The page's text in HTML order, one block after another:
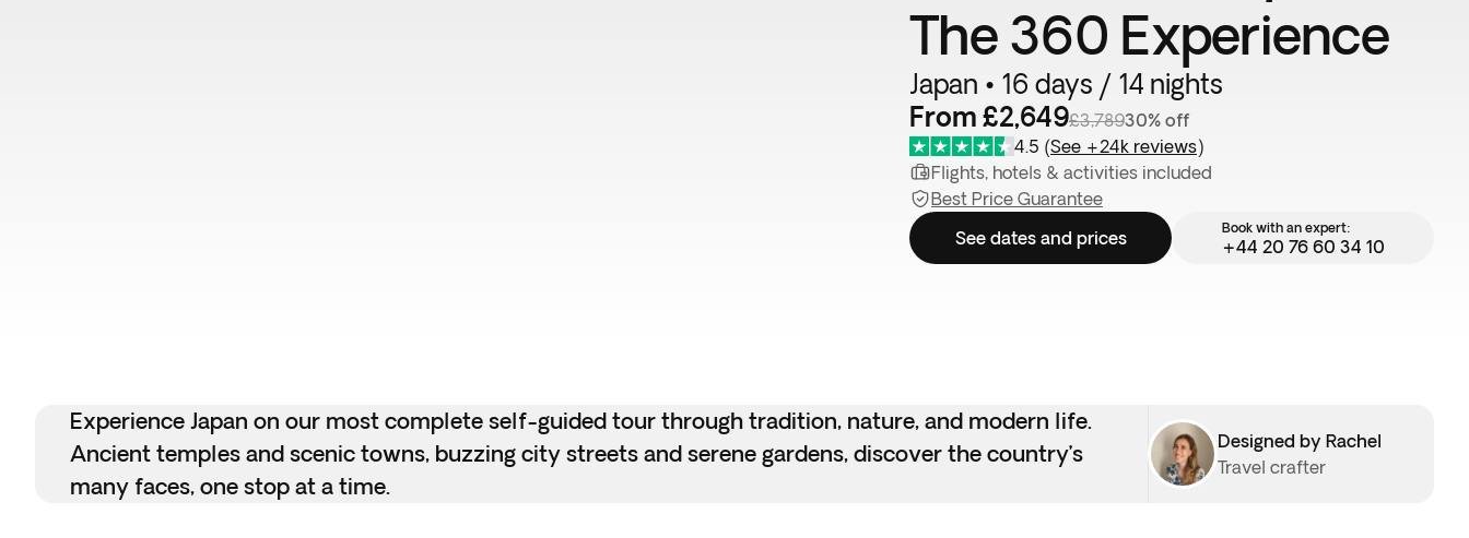
The 360 Experience
Japan • 16 days / 14 nights
From £2,649£3,78930% off
4.5 (See +24k reviews)
Flights, hotels & activities included
Best Price Guarantee
See dates and prices
Book with an expert:
+44 20 76 60 34 10
Experience Japan on our most complete self-guided tour through tradition, nature, and modern life.
Ancient temples and scenic towns, buzzing city streets and serene gardens, discover the country’s
many faces, one stop at a time.
Designed by Rachel
Travel crafter